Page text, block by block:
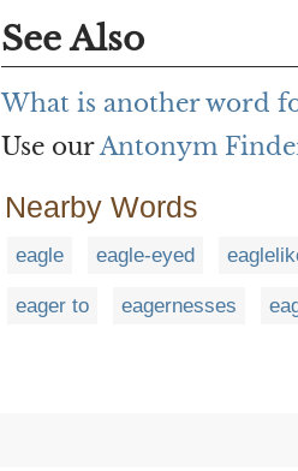
See Also
What is another word
Use ourAntonym
Nearby Words
eagle eagle-eyed
eager to eagernesses